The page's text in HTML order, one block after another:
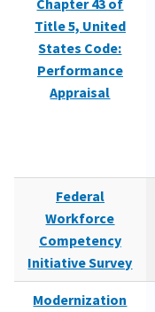
Chapter 43 of
Title 5, United
States Code:
Performance
Appraisal
Federal
Workforce
Competency
Initiative Survey
Modernization